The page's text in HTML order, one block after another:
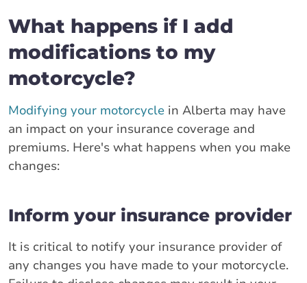
What happens if I add
modifications to my
motorcycle?
Modifying your motorcycle in Alberta may have
an impact on your insurance coverage and
premiums. Here's what happens when you make
changes:
Inform your insurance provider
It is critical to notify your insurance provider of
any changes you have made to your motorcycle.